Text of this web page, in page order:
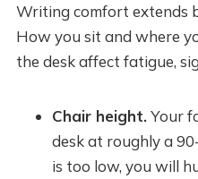
Writing comfort extends
How you sit and where
the desk affect fatigue,
Chair height.Your
desk at roughly a
is too low, you will